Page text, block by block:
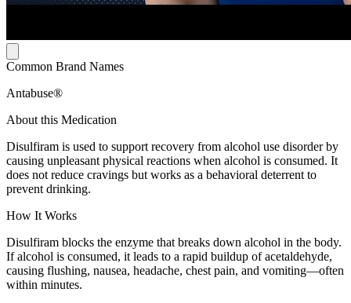
Common Brand Names
Antabuse®
About this Medication
Disulfiram is used to support recovery from alcohol use disorder by
causing unpleasant physical reactions when alcohol is consumed. It
does not reduce cravings but works as a behavioral deterrent to
prevent drinking.
How It Works
Disulfiram blocks the enzyme that breaks down alcohol in the body.
If alcohol is consumed, it leads to a rapid buildup of acetaldehyde,
causing flushing, nausea, headache, chest pain, and vomiting—often
within minutes.